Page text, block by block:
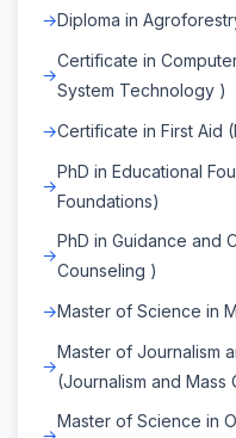
Diploma in
Certificate in
System Technology )
Certificate in First Aid
PhD in Educational
Foundations)
PhD in Guidance and
Counseling )
Master of Science in
Master of Journalism
(Journalism and Mass
Master of Science in